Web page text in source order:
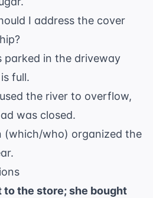
I address the cover
parked in the driveway
full.
the river to overflow,
was closed.
(which/who) organized the
to the store; she bought